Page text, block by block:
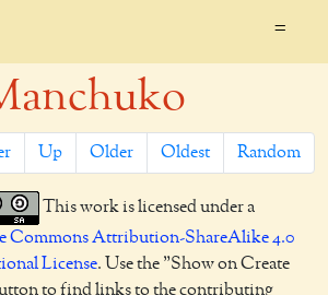
=
Up Older Oldest Random
This work is licensed under a
Commons Attribution-ShareAlike 4.0
License. Use the "Show on Create
to find links to the contributing